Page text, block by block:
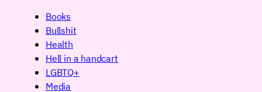
Books
Bullshit
Health
Hell in a handcart
LGBTQ+
Media